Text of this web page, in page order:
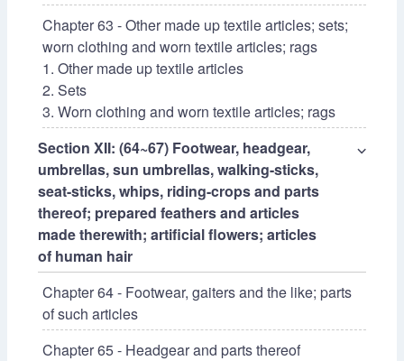
Chapter 63 - Other made up textile articles; sets;
worn clothing and worn textile articles; rags
1. Other made up textile articles
2. Sets
3. Worn clothing and worn textile articles; rags
Section XII: (64~67) Footwear, headgear,
umbrellas, sun umbrellas, walking-sticks,
seat-sticks, whips, riding-crops and parts
thereof; prepared feathers and articles
made therewith; artificial flowers; articles
of human hair
⌵
Chapter 64 - Footwear, gaiters and the like; parts
of such articles
Chapter 65 - Headgear and parts thereof